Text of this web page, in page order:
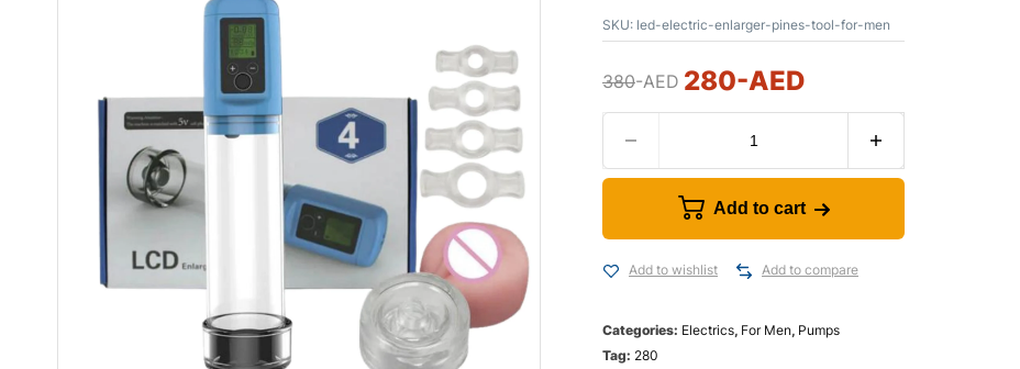
SKU: led-electric-enlarger-pines-tool-for-men
380-AED 280-AED
Add to cart
Add to wishlist Add to compare
Categories: Electrics, For Men, Pumps
Tag: 280